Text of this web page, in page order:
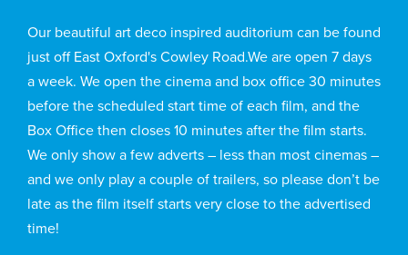
Our beautiful art deco inspired auditorium can be found
just off East Oxford's Cowley Road.We are open 7 days
a week. We open the cinema and box office 30 minutes
before the scheduled start time of each film, and the
Box Office then closes 10 minutes after the film starts.
We only show a few adverts – less than most cinemas –
and we only play a couple of trailers, so please don’t be
late as the film itself starts very close to the advertised
time!